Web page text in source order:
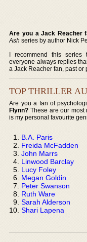
Are you a Jack Reacher
Ash series by author Nick
I recommend this series
everyone always replies
a Jack Reacher fan, past or
TOP THRILLER
Are you a fan of
Flynn? These are our most
is my personal favourite
B.A. Paris
Freida McFadden
John Marrs
Linwood Barclay
Lucy Foley
Megan Goldin
Peter Swanson
Ruth Ware
Sarah Alderson
Shari Lapena